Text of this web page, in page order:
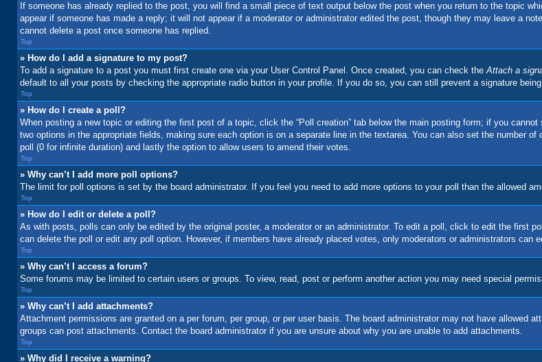
If someone has already replied to the post, you will find a small piece of text output below the post when you return to the topic
appear if someone has made a reply; it will not appear if a moderator or administrator edited the post, though they may leave a
cannot delete a post once someone has replied.
Top
» How do I add a signature to my post?
To add a signature to a post you must first create one via your User Control Panel. Once created, you can check theAttach a
default to all your posts by checking the appropriate radio button in your profile. If you do so, you can still prevent a signature
Top
» How do I create a poll?
When posting a new topic or editing the first post of a topic, click the “Poll creation” tab below the main posting form; if you
two options in the appropriate fields, making sure each option is on a separate line in the textarea. You can also set the number
poll (0 for infinite duration) and lastly the option to allow users to amend their votes.
Top
» Why can’t I add more poll options?
The limit for poll options is set by the board administrator. If you feel you need to add more options to your poll than the allowed
Top
» How do I edit or delete a poll?
As with posts, polls can only be edited by the original poster, a moderator or an administrator. To edit a poll, click to edit the first
can delete the poll or edit any poll option. However, if members have already placed votes, only moderators or administrators can
Top
» Why can’t I access a forum?
Some forums may be limited to certain users or groups. To view, read, post or perform another action you may need special
Top
» Why can’t I add attachments?
Attachment permissions are granted on a per forum, per group, or per user basis. The board administrator may not have allowed
groups can post attachments. Contact the board administrator if you are unsure about why you are unable to add attachments.
Top
» Why did I receive a warning?